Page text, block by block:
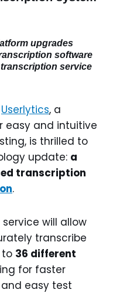
upgrades
software
service
Userlytics, a
easy and intuitive
is thrilled to
update: a
transcription
.
will allow
transcribe
to 36 different
for faster
easy test